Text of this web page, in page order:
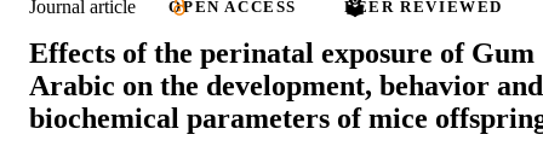
Journal article OPEN ACCESS PEER REVIEWED
Effects of the perinatal exposure of Gum
Arabic on the development, behavior and
biochemical parameters of mice